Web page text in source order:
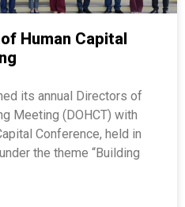
Human Capital
its annual Directors of
Meeting (DOHCT) with
Conference, held in
the theme “Building